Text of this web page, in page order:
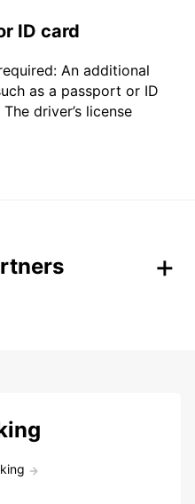
ID card
An additional
as a passport or ID
driver’s license